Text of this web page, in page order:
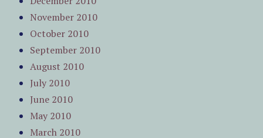
November 2010
October 2010
September 2010
August 2010
July 2010
June 2010
May 2010
March 2010